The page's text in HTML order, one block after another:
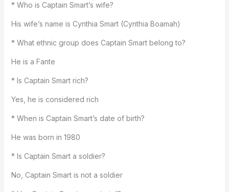
* Who is Captain Smart’s wife?
His wife’s name is Cynthia Smart (Cynthia Boamah)
* What ethnic group does Captain Smart belong to?
He is a Fante
* Is Captain Smart rich?
Yes, he is considered rich
* When is Captain Smart’s date of birth?
He was born in 1980
* Is Captain Smart a soldier?
No, Captain Smart is not a soldier